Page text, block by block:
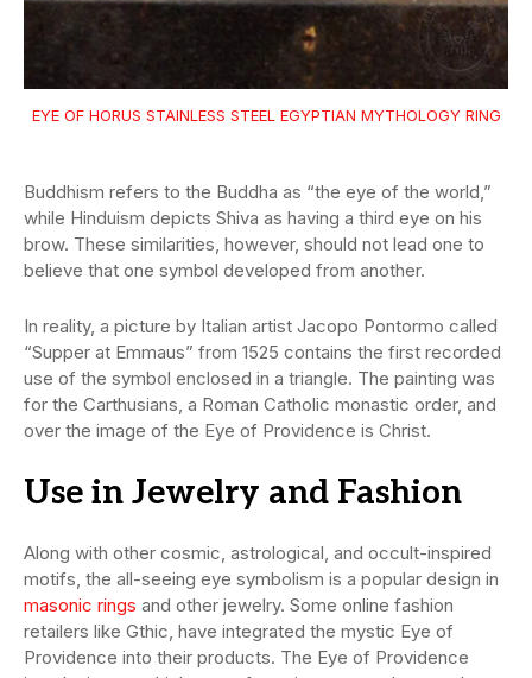
EYE OF HORUS STAINLESS STEEL EGYPTIAN MYTHOLOGY RING
Buddhism refers to the Buddha as “the eye of the world,”
while Hinduism depicts Shiva as having a third eye on his
brow. These similarities, however, should not lead one to
believe that one symbol developed from another.
In reality, a picture by Italian artist Jacopo Pontormo called
“Supper at Emmaus” from 1525 contains the first recorded
use of the symbol enclosed in a triangle. The painting was
for the Carthusians, a Roman Catholic monastic order, and
over the image of the Eye of Providence is Christ.
Use in Jewelry and Fashion
Along with other cosmic, astrological, and occult-inspired
motifs, the all-seeing eye symbolism is a popular design in
masonic rings and other jewelry. Some online fashion
retailers like Gthic, have integrated the mystic Eye of
Providence into their products. The Eye of Providence